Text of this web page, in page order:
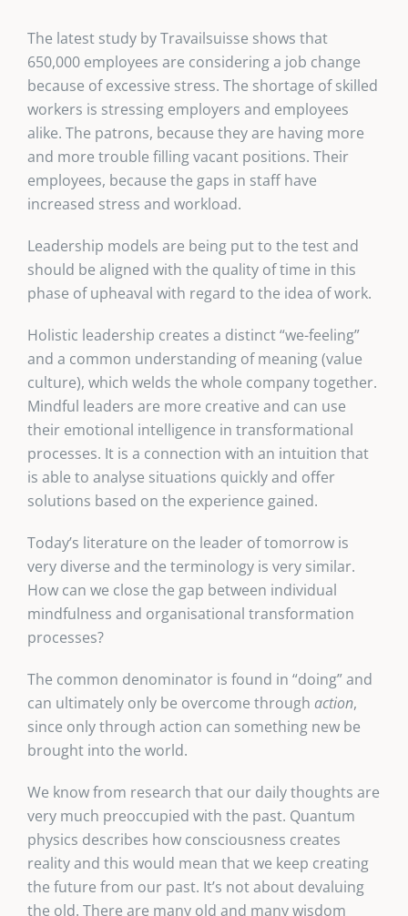
The latest study by Travailsuisse shows that
650,000 employees are considering a job change
because of excessive stress. The shortage of skilled
workers is stressing employers and employees
alike. The patrons, because they are having more
and more trouble filling vacant positions. Their
employees, because the gaps in staff have
increased stress and workload.
Leadership models are being put to the test and
should be aligned with the quality of time in this
phase of upheaval with regard to the idea of work.
Holistic leadership creates a distinct “we-feeling”
and a common understanding of meaning (value
culture), which welds the whole company together.
Mindful leaders are more creative and can use
their emotional intelligence in transformational
processes. It is a connection with an intuition that
is able to analyse situations quickly and offer
solutions based on the experience gained.
Today’s literature on the leader of tomorrow is
very diverse and the terminology is very similar.
How can we close the gap between individual
mindfulness and organisational transformation
processes?
The common denominator is found in “doing” and
can ultimately only be overcome through action,
since only through action can something new be
brought into the world.
We know from research that our daily thoughts are
very much preoccupied with the past. Quantum
physics describes how consciousness creates
reality and this would mean that we keep creating
the future from our past. It’s not about devaluing
the old. There are many old and many wisdom